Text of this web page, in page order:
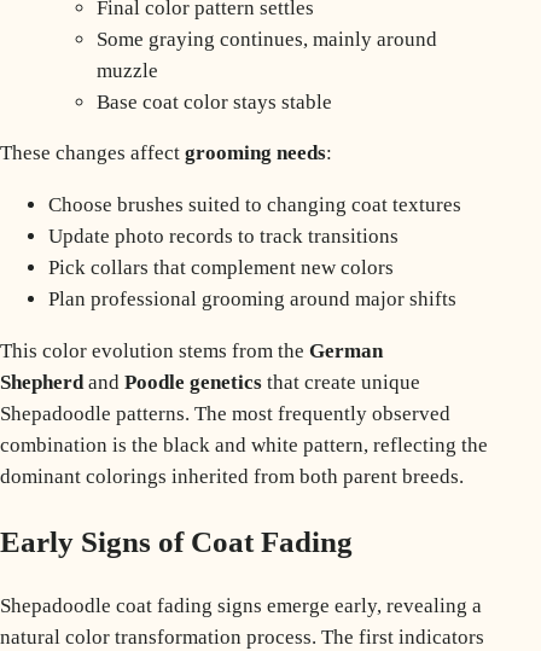
Final color pattern settles
Some graying continues, mainly around
muzzle
Base coat color stays stable
These changes affect grooming needs:
Choose brushes suited to changing coat textures
Update photo records to track transitions
Pick collars that complement new colors
Plan professional grooming around major shifts
This color evolution stems from the German
Shepherdand Poodle genetics that create unique
Shepadoodle patterns. The most frequently observed
combination is the black and white pattern, reflecting the
dominant colorings inherited from both parent breeds.
Early Signs of Coat Fading
Shepadoodle coat fading signs emerge early, revealing a
natural color transformation process. The first indicators